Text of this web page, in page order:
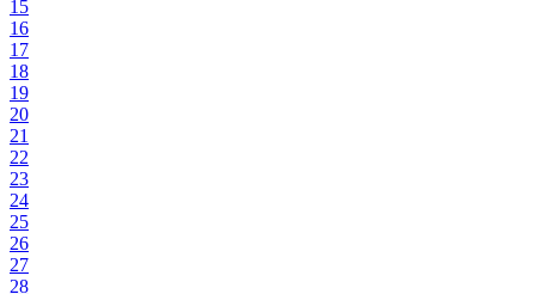
15
16
17
18
19
20
21
22
23
24
25
26
27
28